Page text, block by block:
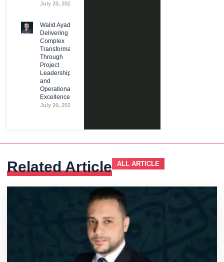
July 20, 2026
Walid Ayad:
Delivering
Complex
Transformation
Through
Project
Leadership
and
Operational
Excellence
July 20, 2026
Related Article ALL ARTICLE